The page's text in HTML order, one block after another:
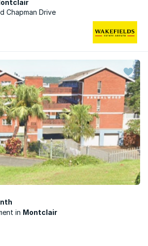
Chapman Drive
Montclair